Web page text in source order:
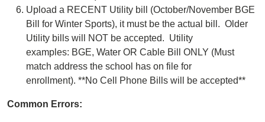
Upload a RECENT Utility bill (October/November BGE
Bill for Winter Sports), it must be the actual bill. Older
Utility bills will NOT be accepted. Utility
examples: BGE, Water OR Cable Bill ONLY (Must
match address the school has on file for
enrollment). **No Cell Phone Bills will be accepted**
Common Errors: